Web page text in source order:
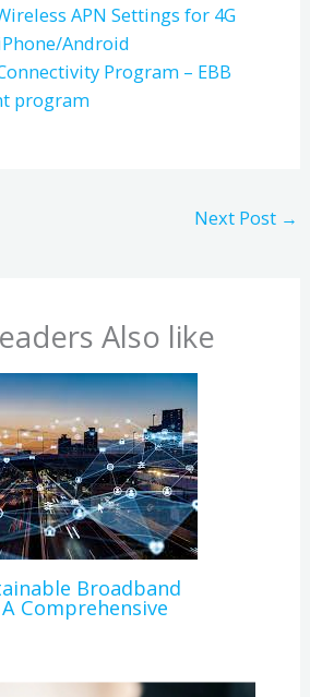
APN Settings for 4G
Android
Program – EBB
program
Next Post →
Also like
Broadband
Comprehensive